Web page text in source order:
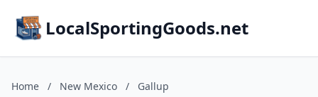
LocalSportingGoods.net
Home / New Mexico / Gallup